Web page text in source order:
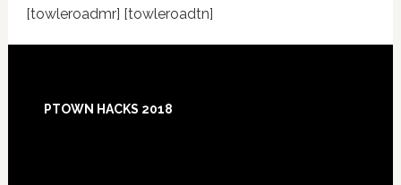
[towleroadmr] [towleroadtn]
PTOWN HACKS 2018